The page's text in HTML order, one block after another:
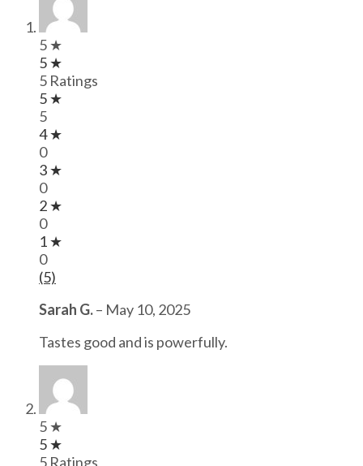
5 ★
5 ★
5 Ratings
5 ★
5
4 ★
0
3 ★
0
2 ★
0
1 ★
0
(5)
Sarah G.– May 10, 2025
Tastes good and is powerfully.
5 ★
5 ★
5 Ratings